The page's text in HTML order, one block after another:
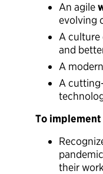
An agile
evolving
A culture
and
A modern
A
To implement
their